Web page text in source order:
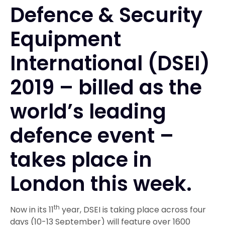
Defence & Security
Equipment
International (DSEI)
2019 – billed as the
world’s leading
defence event –
takes place in
London this week.
Now in its 11th year, DSEI is taking place across four
days (10-13 September) will feature over 1600